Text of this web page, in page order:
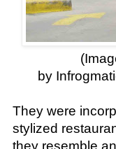
by
They were
stylized
they resemble